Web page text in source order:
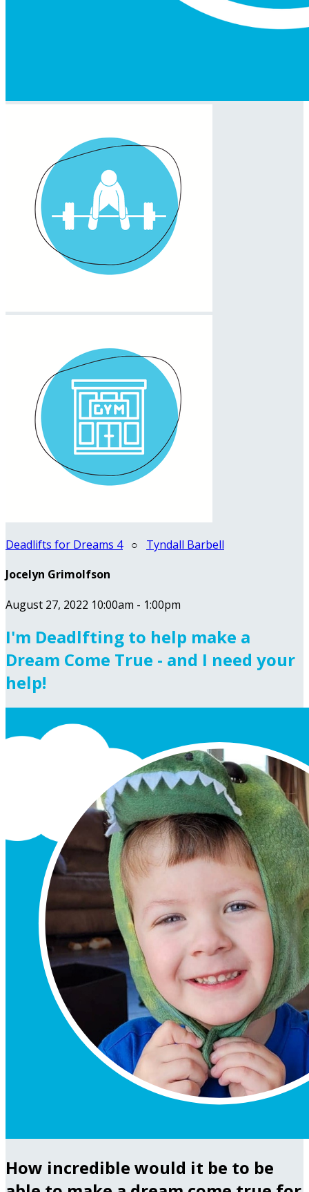
Deadlifts for Dreams 4○ Tyndall Barbell
Jocelyn Grimolfson
August 27, 2022 10:00am - 1:00pm
I'm Deadlfting to help make a
Dream Come True - and I need your
help!
How incredible would it be to be